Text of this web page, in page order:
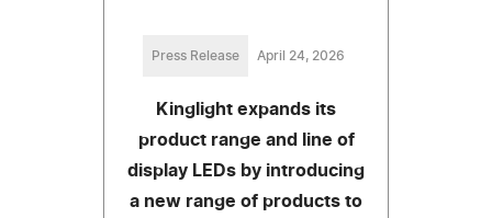
Press Release April 24, 2026
Kinglight expands its
product range and line of
display LEDs by introducing
a new range of products to